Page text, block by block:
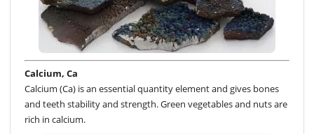
Calcium, Ca
Calcium (Ca) is an essential quantity element and gives bones
and teeth stability and strength. Green vegetables and nuts are
rich in calcium.